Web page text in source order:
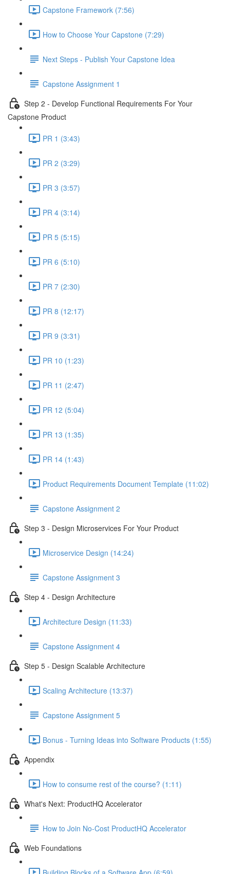
Capstone Framework (7:56)
How to Choose Your Capstone (7:29)
Next Steps - Publish Your Capstone Idea
Capstone Assignment 1
Step 2 - Develop Functional Requirements For Your
Capstone Product
PR 1 (3:43)
PR 2 (3:29)
PR 3 (3:57)
PR 4 (3:14)
PR 5 (5:15)
PR 6 (5:10)
PR 7 (2:30)
PR 8 (12:17)
PR 9 (3:31)
PR 10 (1:23)
PR 11 (2:47)
PR 12 (5:04)
PR 13 (1:35)
PR 14 (1:43)
Product Requirements Document Template (11:02)
Capstone Assignment 2
Step 3 - Design Microservices For Your Product
Microservice Design (14:24)
Capstone Assignment 3
Step 4 - Design Architecture
Architecture Design (11:33)
Capstone Assignment 4
Step 5 - Design Scalable Architecture
Scaling Architecture (13:37)
Capstone Assignment 5
Bonus - Turning Ideas into Software Products (1:55)
Appendix
How to consume rest of the course? (1:11)
What's Next: ProductHQ Accelerator
How to Join No-Cost ProductHQ Accelerator
Web Foundations